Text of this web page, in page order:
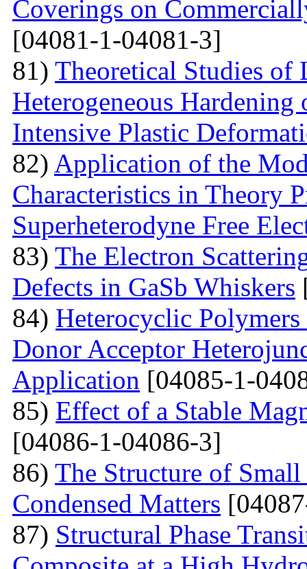
Coverings on
[04081-1-04081-3]
81) Theoretical Studies of
Heterogeneous Hardening
Intensive Plastic
82) Application of the
Characteristics in Theory
Superheterodyne Free
83) The Electron
Defects in GaSb Whiskers
84) Heterocyclic
Donor Acceptor
Application [04085-1-
85) Effect of a Stable
[04086-1-04086-3]
86) The Structure of
Condensed Matters
87) Structural Phase